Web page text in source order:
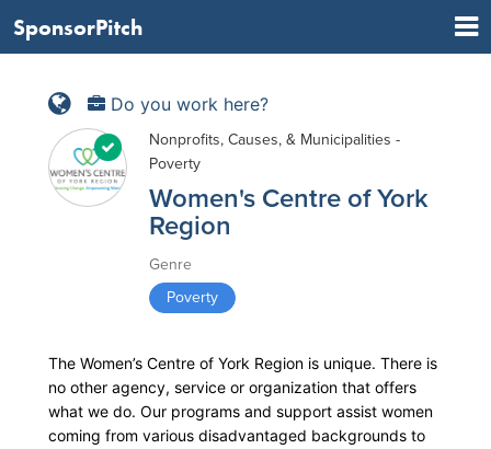
SponsorPitch
Do you work here?
Nonprofits, Causes, & Municipalities -
Poverty
Women's Centre of York
Region
Genre
Poverty
The Women’s Centre of York Region is unique. There is
no other agency, service or organization that offers
what we do. Our programs and support assist women
coming from various disadvantaged backgrounds to